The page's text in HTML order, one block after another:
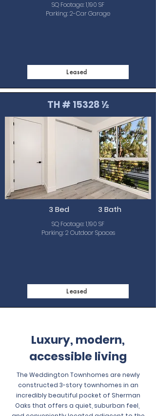
SQ Footage: 1,190 SF
Parking: 2-Car Garage
Leased
TH # 15328 ½
3 Bed 3 Bath
SQ Footage: 1,190 SF
Parking: 2 Outdoor Spaces
Leased
Luxury, modern,
accessible living
The Weddington Townhomes are newly
constructed 3-story townhomes in an
incredibly beautiful pocket of Sherman
Oaks that offers a quiet, suburban feel,